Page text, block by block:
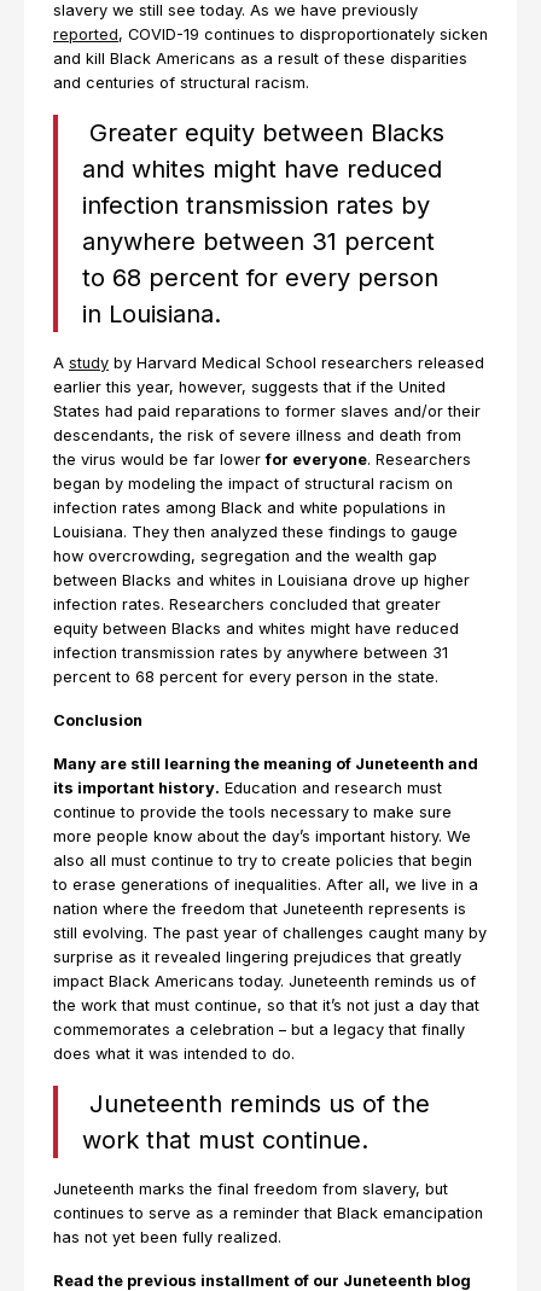
slavery we still see today. As we have previously
reported, COVID-19 continues to disproportionately sicken
and kill Black Americans as a result of these disparities
and centuries of structural racism.
Greater equity between Blacks
and whites might have reduced
infection transmission rates by
anywhere between 31 percent
to 68 percent for every person
in Louisiana.
A study by Harvard Medical School researchers released
earlier this year, however, suggests that if the United
States had paid reparations to former slaves and/or their
descendants, the risk of severe illness and death from
the virus would be far lowerfor everyone. Researchers
began by modeling the impact of structural racism on
infection rates among Black and white populations in
Louisiana. They then analyzed these findings to gauge
how overcrowding, segregation and the wealth gap
between Blacks and whites in Louisiana drove up higher
infection rates. Researchers concluded that greater
equity between Blacks and whites might have reduced
infection transmission rates by anywhere between 31
percent to 68 percent for every person in the state.
Conclusion
Many are still learning the meaning of Juneteenth and
its important history. Education and research must
continue to provide the tools necessary to make sure
more people know about the day’s important history. We
also all must continue to try to create policies that begin
to erase generations of inequalities. After all, we live in a
nation where the freedom that Juneteenth represents is
still evolving. The past year of challenges caught many by
surprise as it revealed lingering prejudices that greatly
impact Black Americans today. Juneteenth reminds us of
the work that must continue, so that it’s not just a day that
commemorates a celebration – but a legacy that finally
does what it was intended to do.
Juneteenth reminds us of the
work that must continue.
Juneteenth marks the final freedom from slavery, but
continues to serve as a reminder that Black emancipation
has not yet been fully realized.
Read the previous installment of our Juneteenth blog